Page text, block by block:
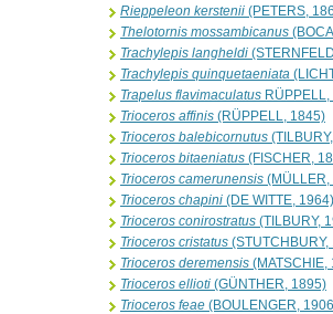
Rieppeleon kerstenii (PETERS,
Thelotornis mossambicanus
Trachylepis langheldi
Trachylepis quinquetaeniata
Trapelus flavimaculatus
Trioceros affinis (RÜPPELL, 1845)
Trioceros balebicornutus
Trioceros bitaeniatus (FISCHER,
Trioceros camerunensis (MÜLLER,
Trioceros chapini (DE WITTE, 1964)
Trioceros conirostratus (TILBURY,
Trioceros cristatus (STUTCHBURY,
Trioceros deremensis (MATSCHIE,
Trioceros ellioti (GÜNTHER, 1895)
Trioceros feae (BOULENGER,